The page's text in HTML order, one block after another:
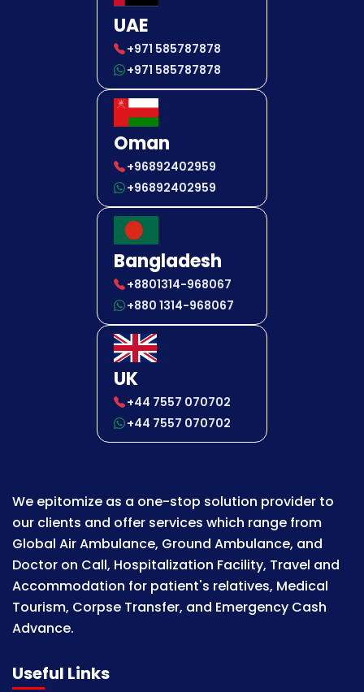
UAE
+971 585787878
+971 585787878
Oman
+96892402959
+96892402959
Bangladesh
+8801314-968067
+880 1314-968067
UK
+44 7557 070702
+44 7557 070702
We epitomize as a one-stop solution provider to
our clients and offer services which range from
Global Air Ambulance, Ground Ambulance, and
Doctor on Call, Hospitalization Facility, Travel and
Accommodation for patient's relatives, Medical
Tourism, Corpse Transfer, and Emergency Cash
Advance.
Useful Links